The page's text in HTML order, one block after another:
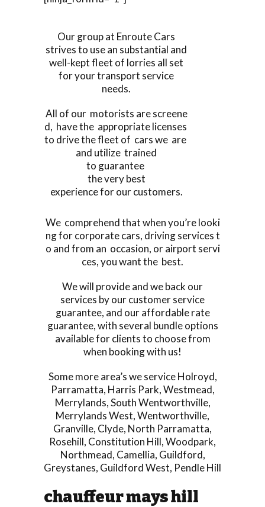
Our group at Enroute Cars
strives to use an substantial and
well-kept fleet of lorries all set
for your transport service
needs.
All of our motorists are screene
d, have the appropriate licenses
to drive the fleet of cars we are
and utilize trained
to guarantee
the very best
experience for our customers.
We comprehend that when you’re looki
ng for corporate cars, driving services t
o and from an occasion, or airport servi
ces, you want the best.
We will provide and we back our
services by our customer service
guarantee, and our affordable rate
guarantee, with several bundle options
available for clients to choose from
when booking with us!
Some more area’s we serviceHolroyd,
Parramatta, Harris Park,Westmead,
Merrylands,South Wentworthville,
Merrylands West,Wentworthville,
Granville, Clyde, North Parramatta,
Rosehill, Constitution Hill,Woodpark,
Northmead, Camellia, Guildford,
Greystanes, Guildford West, Pendle Hill
chauffeur mays hill